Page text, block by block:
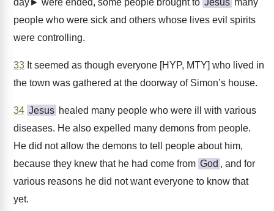
day► were ended, some people brought to Jesus many
people who were sick and others whose lives evil spirits
were controlling.
33 It seemed as though everyone [HYP, MTY] who lived in
the town was gathered at the doorway of Simon’s house.
34 Jesus healed many people who were ill with various
diseases. He also expelled many demons from people.
He did not allow the demons to tell people about him,
because they knew that he had come from God , and for
various reasons he did not want everyone to know that
yet.